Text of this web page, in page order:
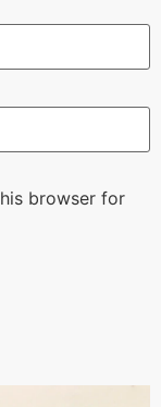
browser for